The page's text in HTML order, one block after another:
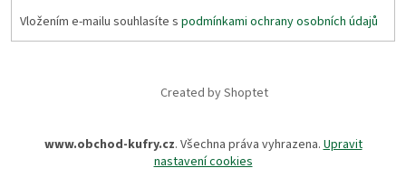
Vložením e-mailu souhlasíte s podmínkami ochrany osobních údajů
Created by Shoptet
www.obchod-kufry.cz. Všechna práva vyhrazena. Upravit
nastavení cookies